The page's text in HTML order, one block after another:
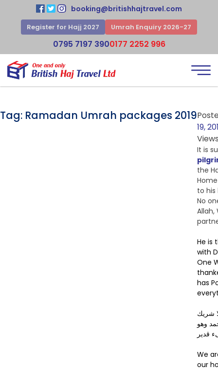
booking@britishhajtravel.com
Register for Hajj 2027 Umrah Enquiry 2026-27
0795 7197 3900177 2252 996
Tag: Ramadan Umrah packages 2019
19,
It is
the
to
No
Allah,
He is
with
One
has
شريك
وهو
قدير
We
our